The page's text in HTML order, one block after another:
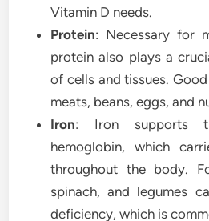
Vitamin D needs.
Protein: Necessary for
protein also plays a
of cells and tissues.
meats, beans, eggs, and
Iron: Iron supports
hemoglobin, which
throughout the body.
spinach, and legumes
deficiency, which is